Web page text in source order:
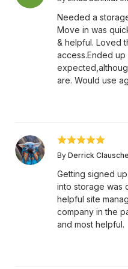
Needed a
Move in was
& helpful. Loved
access.Ended
are. Would use
By Derrick
Getting signed
into storage was
helpful site
company in the
and most helpful.